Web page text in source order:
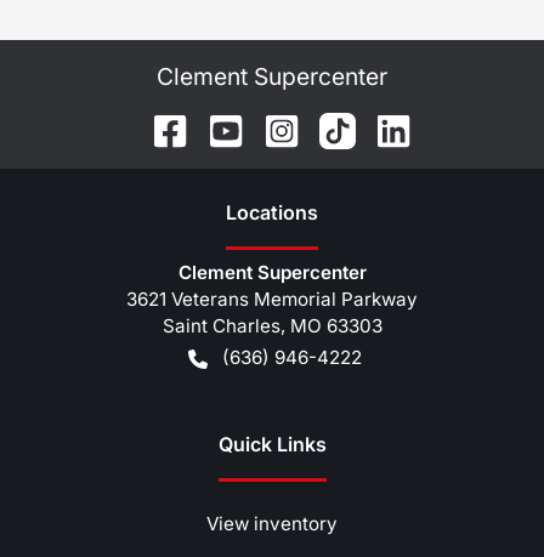
Clement Supercenter
Locations
Clement Supercenter
3621 Veterans Memorial Parkway
Saint Charles, MO 63303
(636) 946-4222
Quick Links
View inventory